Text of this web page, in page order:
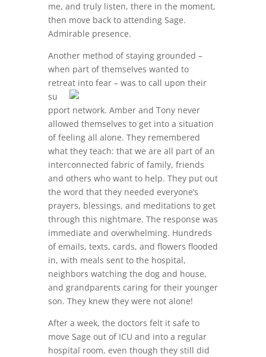
me, and truly listen, there in the moment,
then move back to attending Sage.
Admirable presence.
Another method of staying grounded –
when part of themselves wanted to
retreat into fear – was to call upon their
su
pport network. Amber and Tony never
allowed themselves to get into a situation
of feeling all alone. They remembered
what they teach: that we are all part of an
interconnected fabric of family, friends
and others who want to help. They put out
the word that they needed everyone’s
prayers, blessings, and meditations to get
through this nightmare. The response was
immediate and overwhelming. Hundreds
of emails, texts, cards, and flowers flooded
in, with meals sent to the hospital,
neighbors watching the dog and house,
and grandparents caring for their younger
son. They knew they were not alone!
After a week, the doctors felt it safe to
move Sage out of ICU and into a regular
hospital room, even though they still did